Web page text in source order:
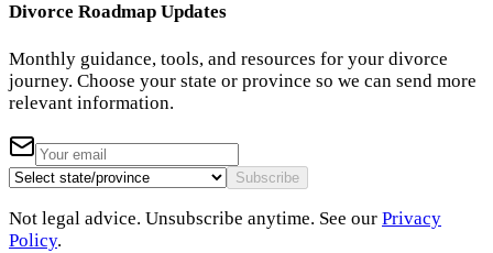
Divorce Roadmap Updates
Monthly guidance, tools, and resources for your divorce
journey. Choose your state or province so we can send more
relevant information.
Subscribe
Not legal advice. Unsubscribe anytime. See our Privacy
Policy.